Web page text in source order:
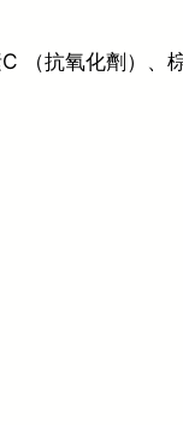
（抗氧化劑）、